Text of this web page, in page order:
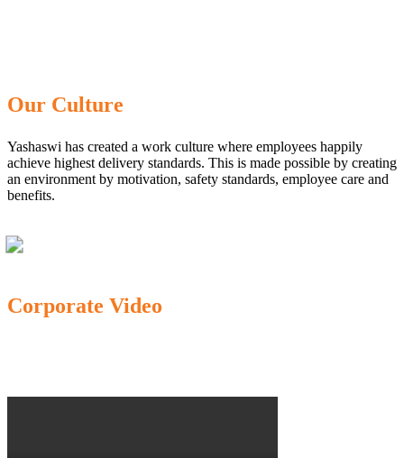
Our Culture
Yashaswi has created a work culture where employees happily
achieve highest delivery standards. This is made possible by creating
an environment by motivation, safety standards, employee care and
benefits.
Corporate Video